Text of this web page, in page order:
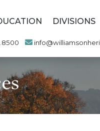
DIVISIONS